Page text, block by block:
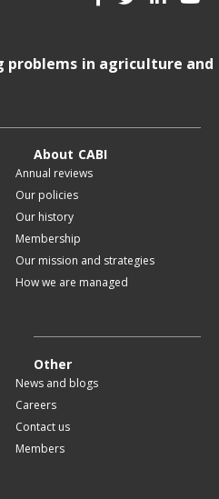
problems in agriculture and
About CABI
Annual reviews
Our policies
Our history
Membership
Our mission and strategies
How we are managed
Other
News and blogs
Careers
Contact us
Members